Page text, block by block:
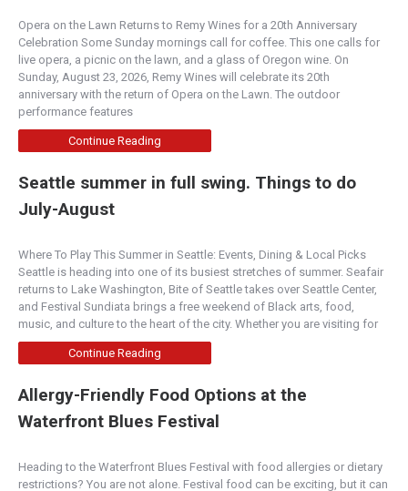
Opera on the Lawn Returns to Remy Wines for a 20th Anniversary
Celebration Some Sunday mornings call for coffee. This one calls for
live opera, a picnic on the lawn, and a glass of Oregon wine. On
Sunday, August 23, 2026, Remy Wines will celebrate its 20th
anniversary with the return of Opera on the Lawn. The outdoor
performance features
Continue Reading
Seattle summer in full swing. Things to do
July-August
Where To Play This Summer in Seattle: Events, Dining & Local Picks
Seattle is heading into one of its busiest stretches of summer. Seafair
returns to Lake Washington, Bite of Seattle takes over Seattle Center,
and Festival Sundiata brings a free weekend of Black arts, food,
music, and culture to the heart of the city. Whether you are visiting for
Continue Reading
Allergy-Friendly Food Options at the
Waterfront Blues Festival
Heading to the Waterfront Blues Festival with food allergies or dietary
restrictions? You are not alone. Festival food can be exciting, but it can